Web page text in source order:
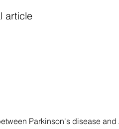
article
Parkinson's disease